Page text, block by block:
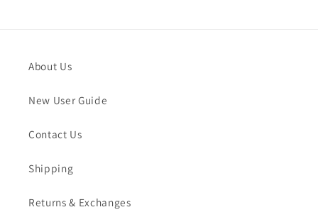
About Us
New User Guide
Contact Us
Shipping
Returns & Exchanges